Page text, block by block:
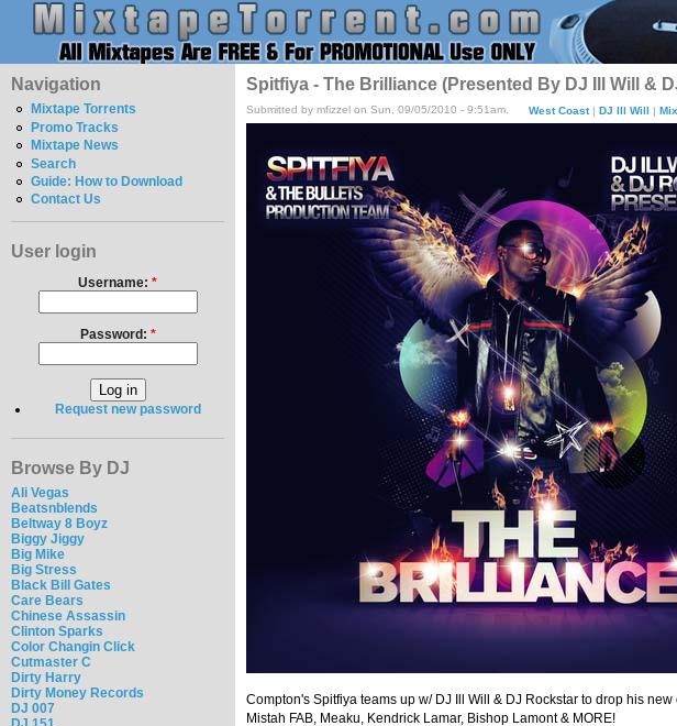
Navigation
Mixtape Torrents
Promo Tracks
Mixtape News
Search
Guide: How to Download
Contact Us
User login
Username: *
Password: *
Request new password
Browse By DJ
Ali Vegas
Beatsnblends
Beltway 8 Boyz
Biggy Jiggy
Big Mike
Big Stress
Black Bill Gates
Care Bears
Chinese Assassin
Clinton Sparks
Color Changin Click
Cutmaster C
Dirty Harry
Dirty Money Records
DJ 007
Spitfiya - The Brilliance (Presented By DJ Ill Will &
Submitted by mfizzel on Sun, 09/05/2010 - 9:51am. West Coast| DJ Ill Will |
Compton's Spitfiya teams up w/ DJ Ill Will & DJ Rockstar to drop his
Mistah FAB, Meaku, Kendrick Lamar, Bishop Lamont & MORE!